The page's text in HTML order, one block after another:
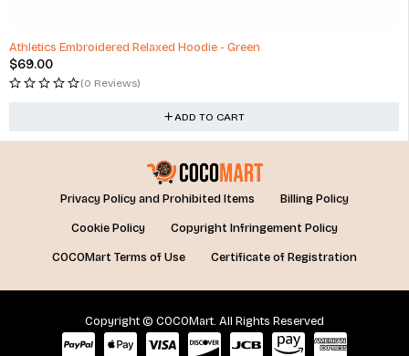
Athletics Embroidered Relaxed Hoodie - Green
$69.00
(0 Reviews)
ADD TO CART
Privacy Policy and Prohibited Items
Billing Policy
Cookie Policy
Copyright Infringement Policy
COCOMart Terms of Use
Certificate of Registration
Copyright © COCOMart. All Rights Reserved